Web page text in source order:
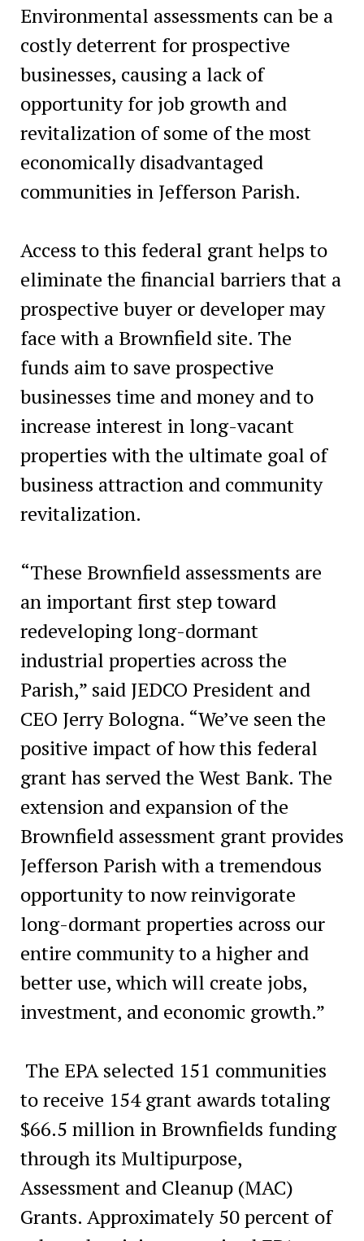
Environmental assessments can be a
costly deterrent for prospective
businesses, causing a lack of
opportunity for job growth and
revitalization of some of the most
economically disadvantaged
communities in Jefferson Parish.
Access to this federal grant helps to
eliminate the financial barriers that a
prospective buyer or developer may
face with a Brownfield site. The
funds aim to save prospective
businesses time and money and to
increase interest in long-vacant
properties with the ultimate goal of
business attraction and community
revitalization.
“These Brownfield assessments are
an important first step toward
redeveloping long-dormant
industrial properties across the
Parish,” said JEDCO President and
CEO Jerry Bologna. “We’ve seen the
positive impact of how this federal
grant has served the West Bank. The
extension and expansion of the
Brownfield assessment grant provides
Jefferson Parish with a tremendous
opportunity to now reinvigorate
long-dormant properties across our
entire community to a higher and
better use, which will create jobs,
investment, and economic growth.”
The EPA selected 151 communities
to receive 154 grant awards totaling
$66.5 million in Brownfields funding
through its Multipurpose,
Assessment and Cleanup (MAC)
Grants. Approximately 50 percent of